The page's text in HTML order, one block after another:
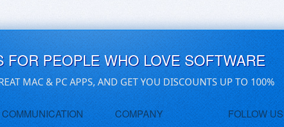
FOR PEOPLE WHO LOVE SOFTWARE
MAC & PC APPS, AND GET YOU DISCOUNTS UP TO 100%
COMMUNICATION COMPANY FOLLOW US